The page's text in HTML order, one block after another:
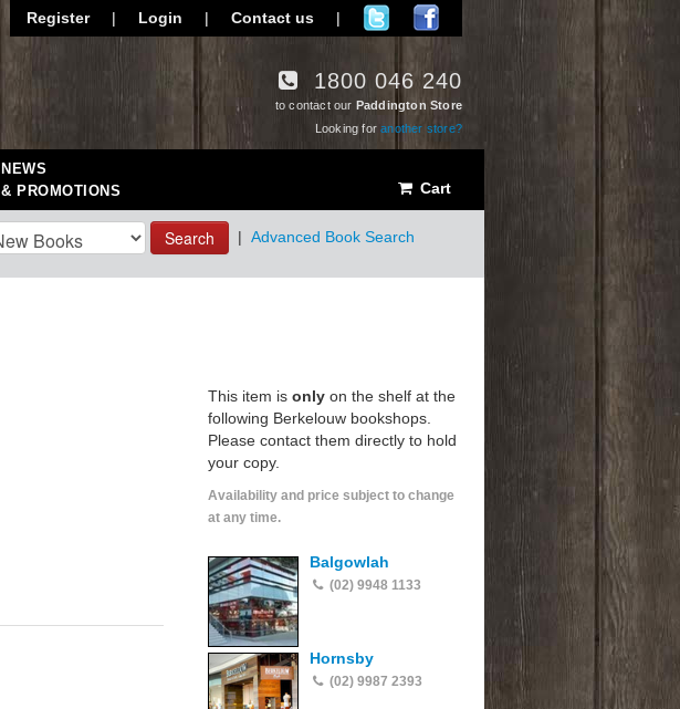
Register | Login | Contact us |
1800 046 240
to contact our Paddington Store
Looking foranother store?
NEWS
& PROMOTIONS
Cart
Search | Advanced Book Search
This item is only on the shelf at the
following Berkelouw bookshops.
Please contact them directly to hold
your copy.
Availability and price subject to change
at any time.
Balgowlah
(02) 9948 1133
Hornsby
(02) 9987 2393